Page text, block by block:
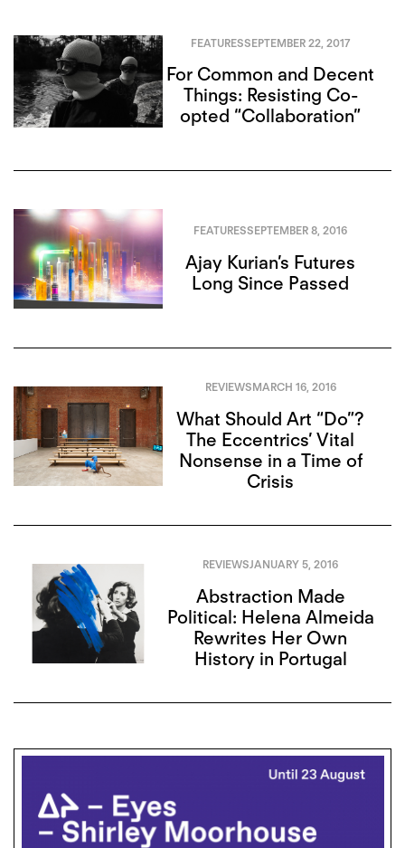
FEATURESSEPTEMBER 22, 2017
For Common and Decent
Things: Resisting Co-
opted “Collaboration”
FEATURESSEPTEMBER 8, 2016
Ajay Kurian’s Futures
Long Since Passed
REVIEWSMARCH 16, 2016
What Should Art “Do”?
The Eccentrics’ Vital
Nonsense in a Time of
Crisis
REVIEWSJANUARY 5, 2016
Abstraction Made
Political: Helena Almeida
Rewrites Her Own
History in Portugal